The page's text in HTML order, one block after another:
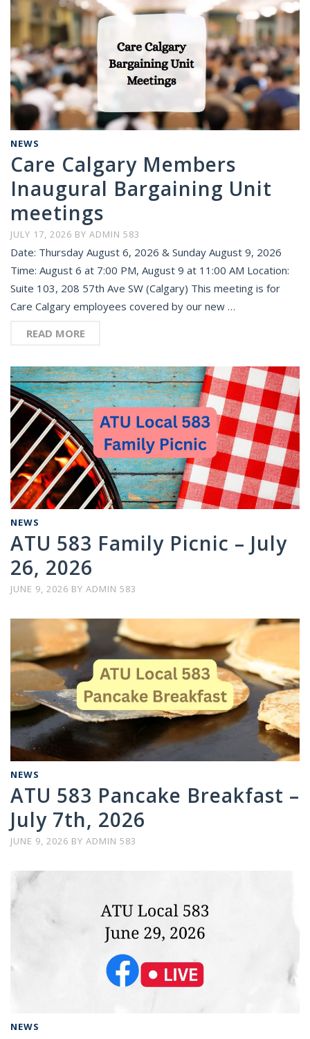
NEWS
Care Calgary Members
Inaugural Bargaining Unit
meetings
JULY 17, 2026 BY ADMIN 583
Date: Thursday August 6, 2026 & Sunday August 9, 2026
Time: August 6 at 7:00 PM, August 9 at 11:00 AM Location:
Suite 103, 208 57th Ave SW (Calgary) This meeting is for
Care Calgary employees covered by our new …
READ MORE
NEWS
ATU 583 Family Picnic – July
26, 2026
JUNE 9, 2026 BY ADMIN 583
NEWS
ATU 583 Pancake Breakfast –
July 7th, 2026
JUNE 9, 2026 BY ADMIN 583
NEWS